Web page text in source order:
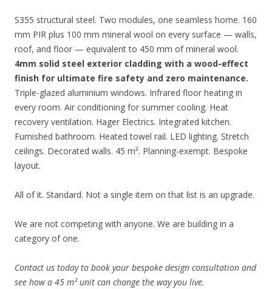
S355 structural steel. Two modules, one seamless home. 160
mm PIR plus 100 mm mineral wool on every surface — walls,
roof, and floor — equivalent to 450 mm of mineral wool.
4mm solid steel exterior cladding with a wood-effect
finish for ultimate fire safety and zero maintenance.
Triple-glazed aluminium windows. Infrared floor heating in
every room. Air conditioning for summer cooling. Heat
recovery ventilation. Hager Electrics. Integrated kitchen.
Furnished bathroom. Heated towel rail. LED lighting. Stretch
ceilings. Decorated walls. 45 m². Planning-exempt. Bespoke
layout.
All of it. Standard. Not a single item on that list is an upgrade.
We are not competing with anyone. We are building in a
category of one.
Contact us today to book your bespoke design consultation and
see how a 45 m² unit can change the way you live.